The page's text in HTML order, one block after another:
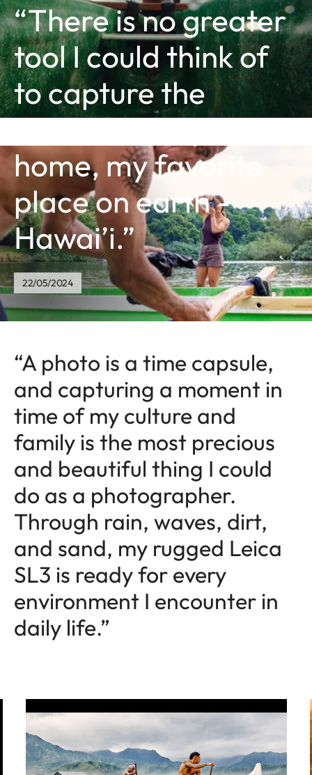
“There is no greater
tool I could think of
to capture the
essence of my
home, my favorite
place on earth -
Hawai’i.”
22/05/2024
“A photo is a time capsule,
and capturing a moment in
time of my culture and
family is the most precious
and beautiful thing I could
do as a photographer.
Through rain, waves, dirt,
and sand, my rugged Leica
SL3 is ready for every
environment I encounter in
daily life.”